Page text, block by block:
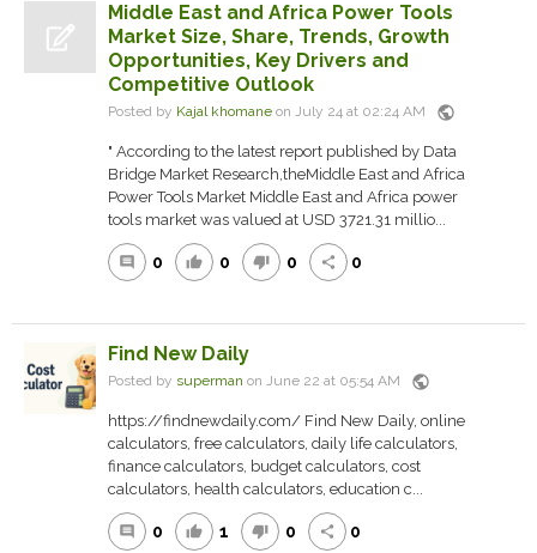
Middle East and Africa Power Tools
Market Size, Share, Trends, Growth
Opportunities, Key Drivers and
Competitive Outlook
Posted by Kajal khomane on July 24 at 02:24 AM public
" According to the latest report published by Data
Bridge Market Research,theMiddle East and Africa
Power Tools Market Middle East and Africa power
tools market was valued at USD 3721.31 millio...
comment 0 thumb_up 0 thumb_down 0 share 0
Find New Daily
Posted by superman on June 22 at 05:54 AM public
https://findnewdaily.com/ Find New Daily, online
calculators, free calculators, daily life calculators,
finance calculators, budget calculators, cost
calculators, health calculators, education c...
comment 0 thumb_up 1 thumb_down 0 share 0